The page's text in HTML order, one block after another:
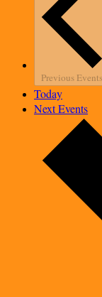
Previous Events
Today
NextEvents